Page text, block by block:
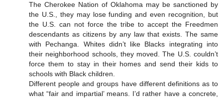
The Cherokee Nation of Oklahoma may be sanctioned by
the U.S., they may lose funding and even recognition, but
the U.S. can not force the tribe to accept the Freedmen
descendants as citizens by any law that exists. The same
with Pechanga. Whites didn’t like Blacks integrating into
their neighborhood schools, they moved. The U.S. couldn’t
force them to stay in their homes and send their kids to
schools with Black children.
Different people and groups have different definitions as to
what “fair and impartial’ means. I’d rather have a concrete,